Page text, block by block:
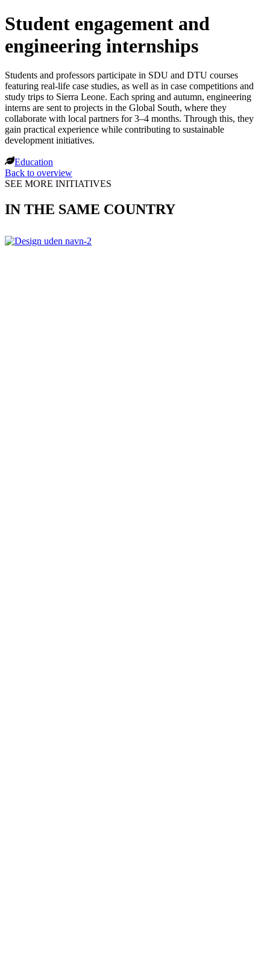
Student engagement and
engineering internships
Students and professors participate in SDU and DTU courses
featuring real-life case studies, as well as in case competitions and
study trips to Sierra Leone. Each spring and autumn, engineering
interns are sent to projects in the Global South, where they
collaborate with local partners for 3–4 months. Through this, they
gain practical experience while contributing to sustainable
development initiatives.
Education
Back to overview
SEE MORE INITIATIVES
IN THE SAME COUNTRY